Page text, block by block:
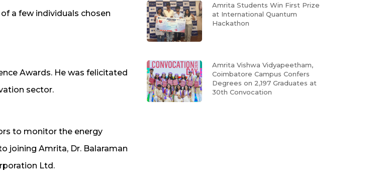
a few individuals chosen
Awards. He was felicitated
sector.
to monitor the energy
joining Amrita, Dr. Balaraman
Ltd.
Amrita Students Win First Prize
at International Quantum
Hackathon
Amrita Vishwa Vidyapeetham,
Coimbatore Campus Confers
Degrees on 2,197 Graduates at
30th Convocation